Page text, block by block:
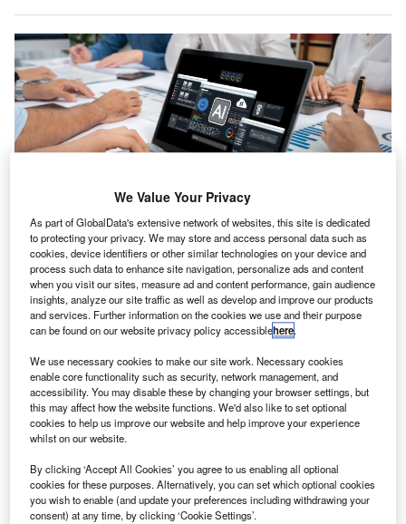
According to the report, 71% of Australian businesses plan to further
integrate AI by 2026. Credit: Summit Art Creations/Shutterstock.com.
C PA Australia has cautioned that the accelerating use
of AI by businesses may bring new cybersecurity
The warning comes after findings from CPA
Australia’s latest Business Technology Report 2025
highlighted that 18% of Australian businesses reported
experiencing loss of time or money because of cyber
incidents over the past year.
We Value Your Privacy
As part of GlobalData's extensive network of websites, this site is dedicated
to protecting your privacy. We may store and access personal data such as
cookies, device identifiers or other similar technologies on your device and
process such data to enhance site navigation, personalize ads and content
when you visit our sites, measure ad and content performance, gain audience
insights, analyze our site traffic as well as develop and improve our products
and services. Further information on the cookies we use and their purpose
can be found on our website privacy policy accessiblehere.
We use necessary cookies to make our site work. Necessary cookies
enable core functionality such as security, network management, and
accessibility. You may disable these by changing your browser settings, but
this may affect how the website functions. We'd also like to set optional
cookies to help us improve our website and help improve your experience
whilst on our website.
By clicking ‘Accept All Cookies’ you agree to us enabling all optional
cookies for these purposes. Alternatively, you can set which optional cookies
you wish to enable (and update your preferences including withdrawing your
consent) at any time, by clicking ‘Cookie Settings’.